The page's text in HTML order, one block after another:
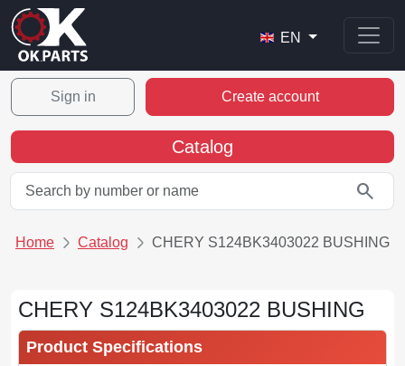
EN
Sign in Create account
Catalog
search
Home Catalog CHERY S124BK3403022 BUSHING
CHERY S124BK3403022 BUSHING
Product Specifications